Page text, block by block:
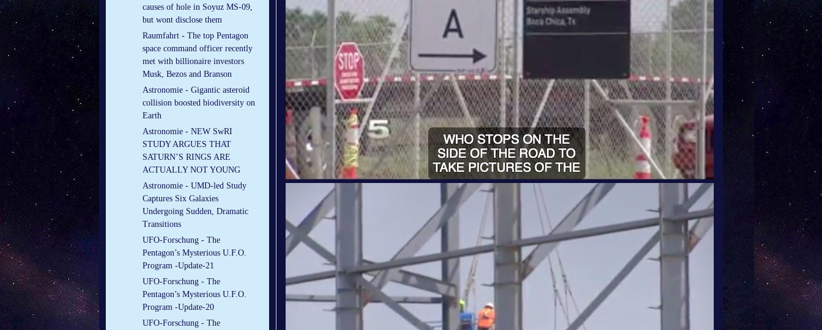
causes of hole in Soyuz MS-09,
but wont disclose them
Raumfahrt - The top Pentagon
space command officer recently
met with billionaire investors
Musk, Bezos and Branson
Astronomie - Gigantic asteroid
collision boosted biodiversity on
Earth
Astronomie - NEW SwRI
STUDY ARGUES THAT
SATURN’S RINGS ARE
ACTUALLY NOT YOUNG
Astronomie - UMD-led Study
Captures Six Galaxies
Undergoing Sudden, Dramatic
Transitions
UFO-Forschung - The
Pentagon’s Mysterious U.F.O.
Program -Update-21
UFO-Forschung - The
Pentagon’s Mysterious U.F.O.
Program -Update-20
UFO-Forschung - The